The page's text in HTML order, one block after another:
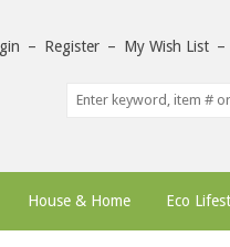
– Register – My Wish List –
House & Home Eco